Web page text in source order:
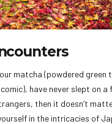
matcha (powdered green
have never slept on a
then it doesn’t
in the intricacies of